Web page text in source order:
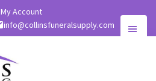
My Account
info@collinsfuneralsupply.com